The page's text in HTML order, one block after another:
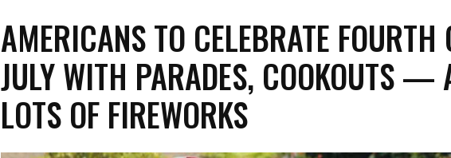
AMERICANS TO CELEBRATE FOURTH
JULY WITH PARADES, COOKOUTS —
LOTS OF FIREWORKS